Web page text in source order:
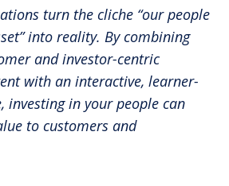
turn the cliche “our people
into reality. By combining
and investor-centric
with an interactive, learner-
investing in your people can
to customers and